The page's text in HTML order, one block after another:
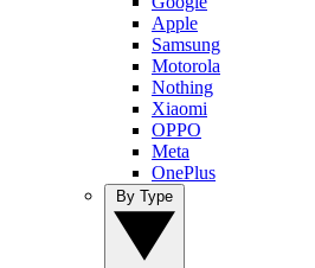
Apple
Samsung
Motorola
Nothing
Xiaomi
OPPO
Meta
OnePlus